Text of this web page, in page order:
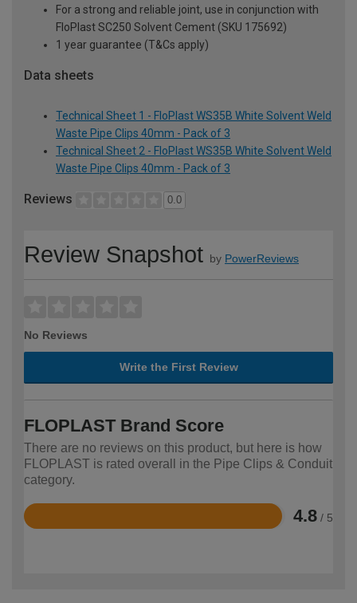
For a strong and reliable joint, use in conjunction with
FloPlast SC250 Solvent Cement (SKU 175692)
1 year guarantee (T&Cs apply)
Data sheets
Technical Sheet 1 - FloPlast WS35B White Solvent Weld
Waste Pipe Clips 40mm - Pack of 3
Technical Sheet 2 - FloPlast WS35B White Solvent Weld
Waste Pipe Clips 40mm - Pack of 3
Reviews 0.0
Review Snapshot by PowerReviews
No Reviews
Write the First Review
FLOPLAST Brand Score
There are no reviews on this product, but here is how
FLOPLAST is rated overall in the Pipe Clips & Conduit
category.
4.8 / 5
Rated